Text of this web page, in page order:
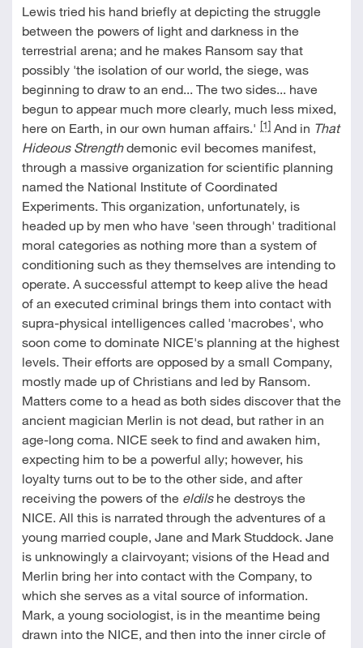
Lewis tried his hand briefly at depicting the struggle
between the powers of light and darkness in the
terrestrial arena; and he makes Ransom say that
possibly 'the isolation of our world, the siege, was
beginning to draw to an end... The two sides... have
begun to appear much more clearly, much less mixed,
here on Earth, in our own human affairs.' [1]And in That
Hideous Strengthdemonic evil becomes manifest,
through a massive organization for scientific planning
named the National Institute of Coordinated
Experiments. This organization, unfortunately, is
headed up by men who have 'seen through' traditional
moral categories as nothing more than a system of
conditioning such as they themselves are intending to
operate. A successful attempt to keep alive the head
of an executed criminal brings them into contact with
supra-physical intelligences called 'macrobes', who
soon come to dominate NICE's planning at the highest
levels. Their efforts are opposed by a small Company,
mostly made up of Christians and led by Ransom.
Matters come to a head as both sides discover that the
ancient magician Merlin is not dead, but rather in an
age-long coma. NICE seek to find and awaken him,
expecting him to be a powerful ally; however, his
loyalty turns out to be to the other side, and after
receiving the powers of the eldilshe destroys the
NICE. All this is narrated through the adventures of a
young married couple, Jane and Mark Studdock. Jane
is unknowingly a clairvoyant; visions of the Head and
Merlin bring her into contact with the Company, to
which she serves as a vital source of information.
Mark, a young sociologist, is in the meantime being
drawn into the NICE, and then into the inner circle of